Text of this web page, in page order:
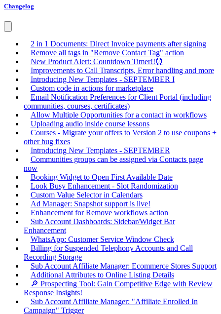
Changelog
2 in 1 Documents: Direct Invoice payments after signing
Remove all tags in "Remove Contact Tag" action
New Product Alert: Countdown Timer!!⏰
Improvements to Call Transcripts, Error handling and more
Introducing New Templates - SEPTEMBER I
Custom code in actions for marketplace
Email Notification Preferences for Client Portal (including
communities, courses, certificates)
Allow Multiple Opportunities for a contact in workflows
Uploading audio inside course lessons
Courses - Migrate your offers to Version 2 to use coupons +
other bug fixes
Introducing New Templates - SEPTEMBER
Communities groups can be assigned via Contacts page
now
Booking Widget to Open First Available Date
Look Busy Enhancement - Slot Randomization
Custom Value Selector in Calendars
Ad Manager: Snapshot support is live!
Enhancement for Remove workflows action
Sub Account Dashboards: Sidebar/Widget Bar
Enhancement
WhatsApp: Customer Service Window Check
Billing for Suspended Telephony Accounts and Call
Recording Storage
Sub Account Affiliate Manager: Ecommerce Stores Support
Additional Attributes to Online Listing Details
🔎 Prospecting Tool: Gain Competitive Edge with Review
Response Insights!
Sub Account Affiliate Manager: "Affiliate Enrolled In
Campaign" Trigger